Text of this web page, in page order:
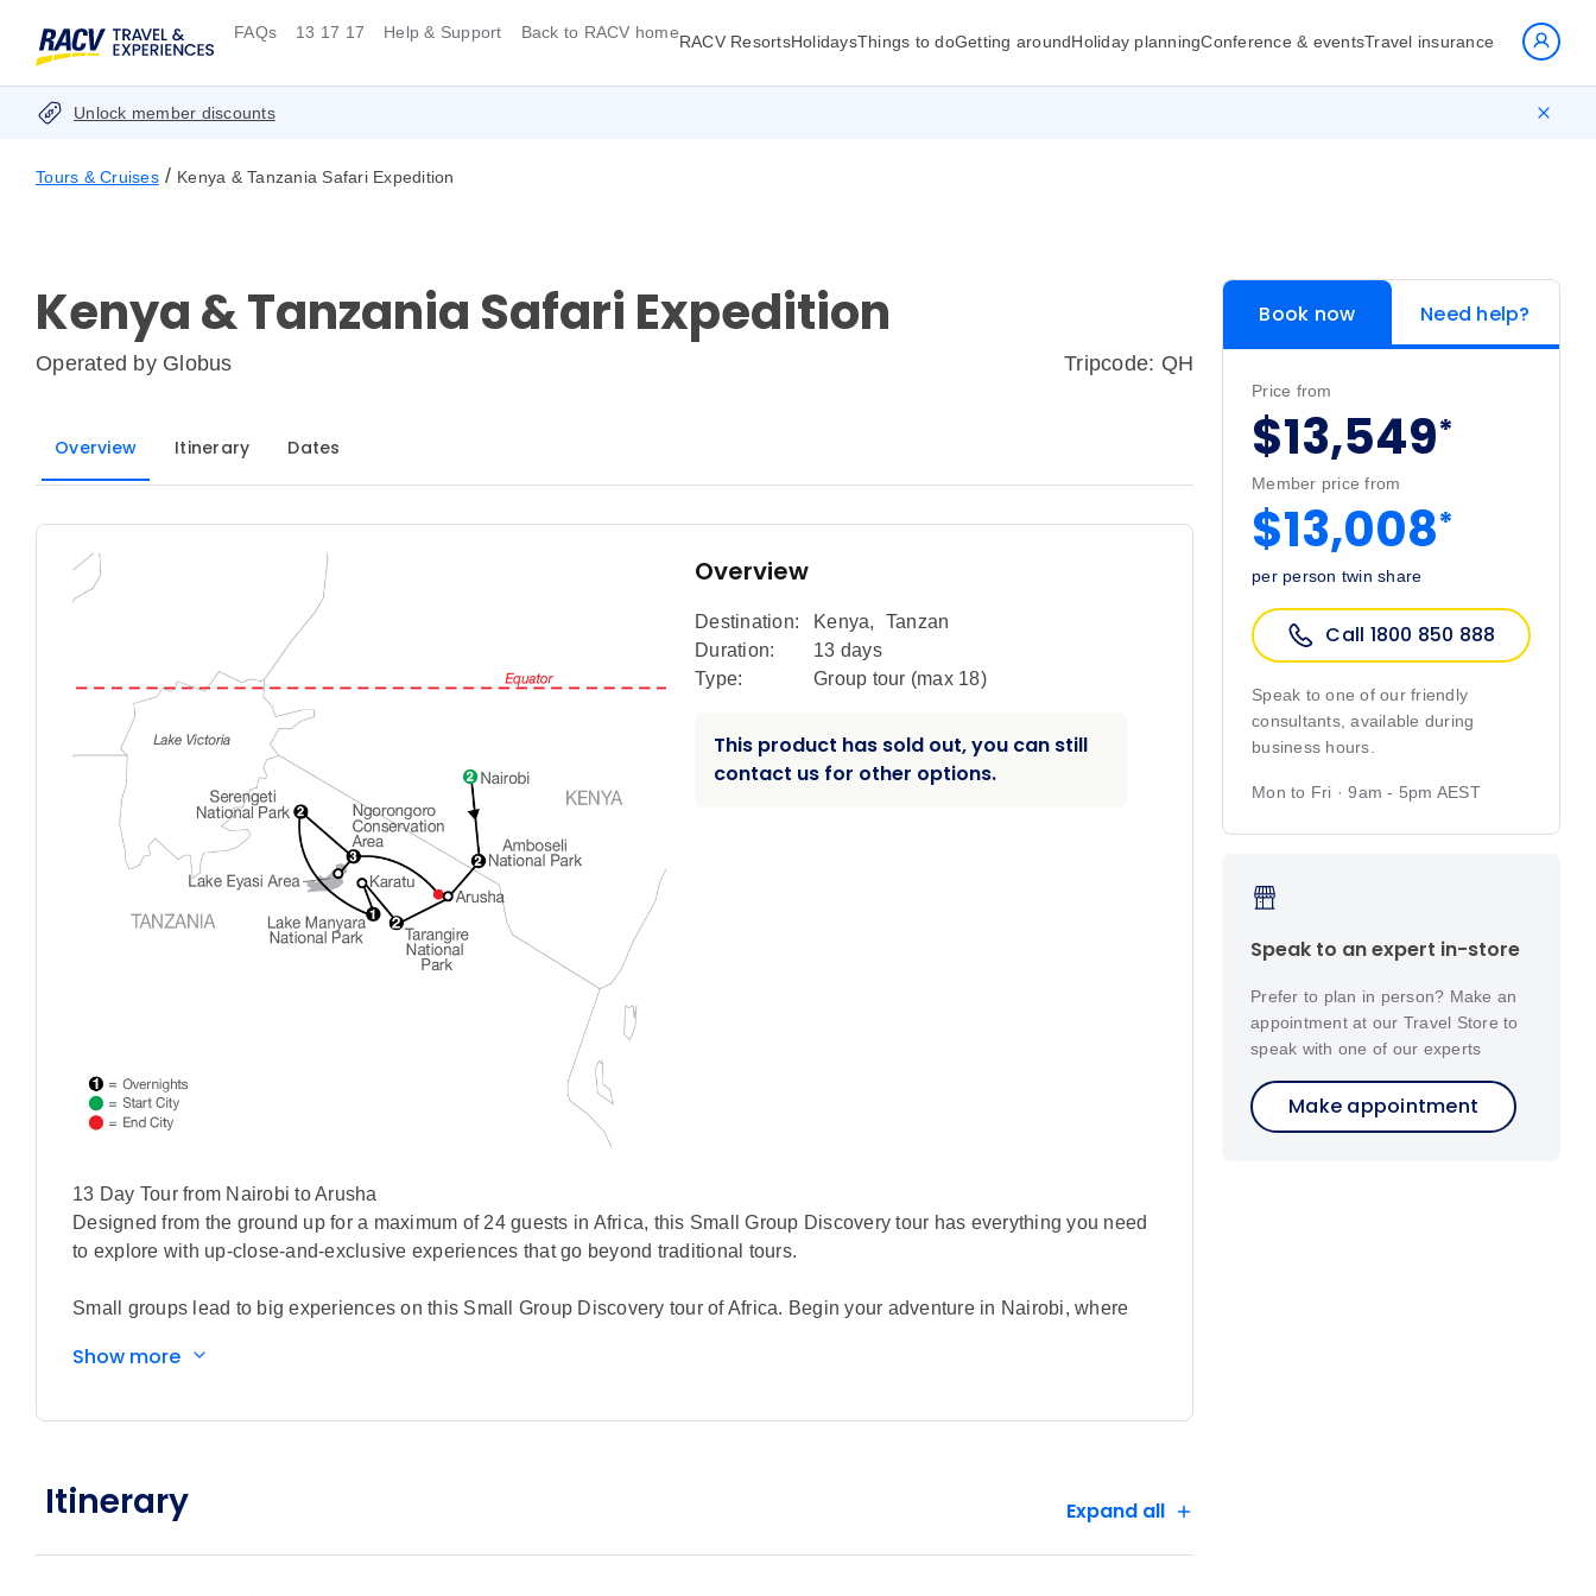
FAQs 13 17 17 Help & Support Back to RACV homeRACV ResortsHolidaysThings to doGetting aroundHoliday planningConference & eventsTravel insurance
Unlock member discounts
Tours & Cruises / Kenya & Tanzania Safari Expedition
Kenya & Tanzania Safari Expedition
Operated by Globus Tripcode: QH
Overview Itinerary Dates
Overview
Destination: Kenya,
Tanzan
Duration:
13 days
Type:
Group tour (max 18)
This product has sold out, you can still
contact us for other options.
13 Day Tour from Nairobi to Arusha
Designed from the ground up for a maximum of 24 guests in Africa, this Small Group Discovery tour has everything you need
to explore with up-close-and-exclusive experiences that go beyond traditional tours.
Small groups lead to big experiences on this Small Group Discovery tour of Africa. Begin your adventure in Nairobi, where
calves cared for at the Sheldrick Wildlife Trust. Then journey south to the shadow of Mount Kilimanjaro, where an epic safari
vehicles and unwinding each night in a curated collection of boutique lodges and luxury tented camps. Exclusive bush meals
Tarangire, the sweeping golden plains of the Serengeti, and the vast volcanic amphitheater of the Ngorongoro Conservation
Show more
Itinerary Expand all
Book now Need help?
Price from
$13,549*
Member price from
$13,008*
per person twin share
Call 1800 850 888
Speak to one of our friendly
consultants, available during
business hours.
Mon to Fri · 9am - 5pm AEST
Speak to an expert in-store
Prefer to plan in person? Make an
appointment at our Travel Store to
speak with one of our experts
Make appointment